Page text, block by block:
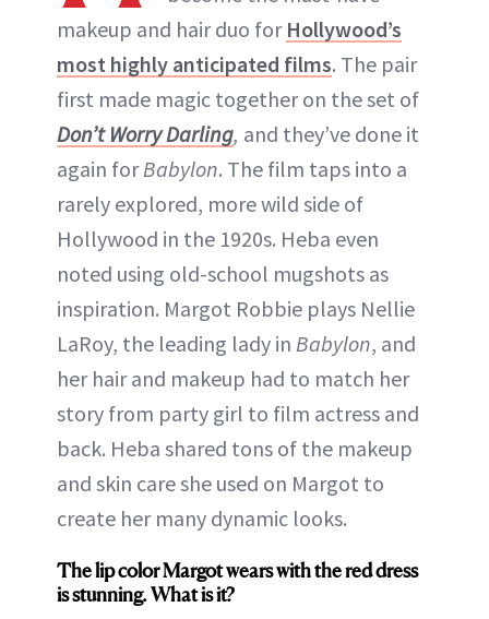
makeup and hair duo for Hollywood’s
most highly anticipated films. The pair
first made magic together on the set of
Don’t Worry Darling, and they’ve done it
again forBabylon. The film taps into a
rarely explored, more wild side of
Hollywood in the 1920s. Heba even
noted using old-school mugshots as
inspiration. Margot Robbie plays Nellie
LaRoy, the leading lady in Babylon, and
her hair and makeup had to match her
story from party girl to film actress and
back. Heba shared tons of the makeup
and skin care she used on Margot to
create her many dynamic looks.
The lip color Margot wears with the red dress
is stunning. What is it?